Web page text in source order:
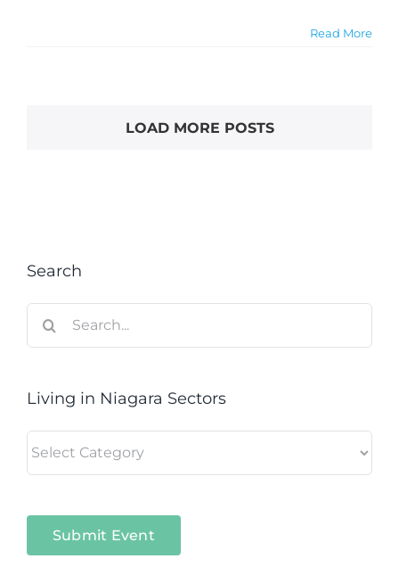
Read More
LOAD MORE POSTS
Search
for:
Living in Niagara Sectors
in
Submit Event